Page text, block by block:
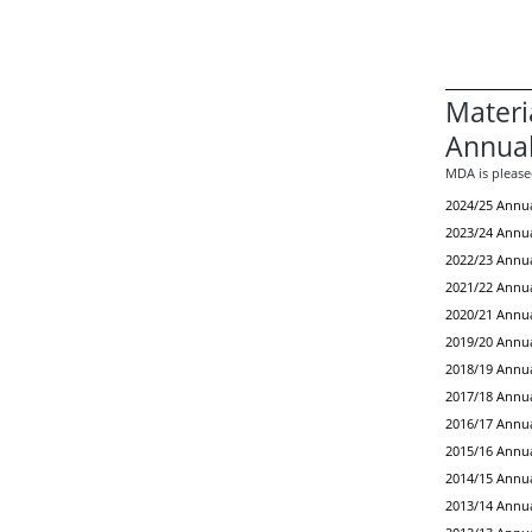
MDA is
2024/25
2023/24
2022/23
2021/22
2020/21
2019/20
2018/19
2017/18
2016/17
2015/16
2014/15
2013/14